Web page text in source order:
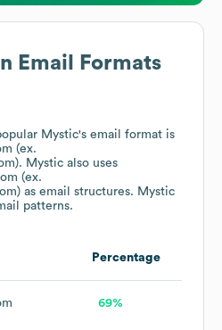
Email Formats
Mystic's email format is
(ex.
Mystic also uses
(ex.
as email structures. Mystic
patterns.
Percentage
69%